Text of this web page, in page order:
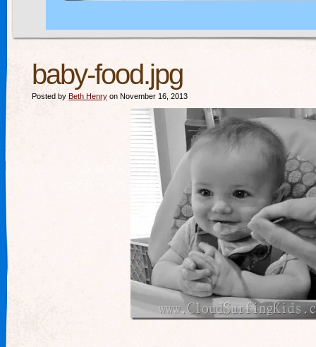
baby-food.jpg
Posted by Beth Henry on November 16, 2013